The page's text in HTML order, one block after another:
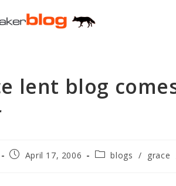
lent blog
PostApril 17, 2006
Postblogs / grace